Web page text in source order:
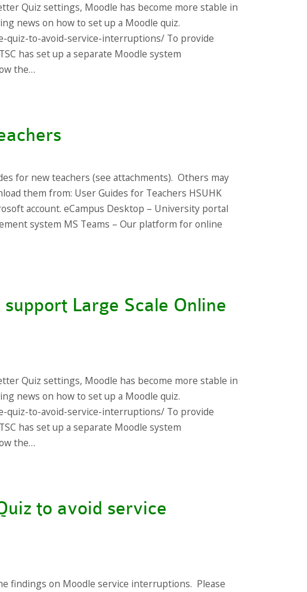
Quiz settings, Moodle has become more stable in
news on how to set up a Moodle quiz.
quiz-to-avoid-service-interruptions/ To provide
has set up a separate Moodle system
the…
for new teachers (see attachments). Others may
them from: User Guides for Teachers HSUHK
account. eCampus Desktop – University portal
system MS Teams – Our platform for online
Large Scale Online
Quiz settings, Moodle has become more stable in
news on how to set up a Moodle quiz.
quiz-to-avoid-service-interruptions/ To provide
has set up a separate Moodle system
the…
to avoid service
findings on Moodle service interruptions. Please